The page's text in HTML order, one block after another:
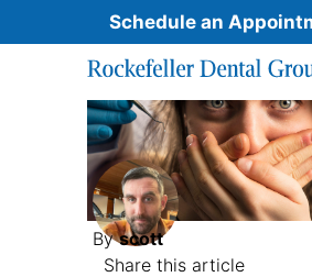
Skip to content
Schedule an
Byscott
Share this article